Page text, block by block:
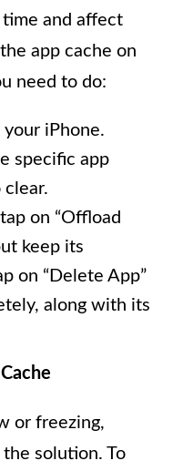
and affect
app cache on
need to do:
iPhone.
specific app
on “Offload
keep its
on “Delete App”
along with its
or freezing,
solution. To